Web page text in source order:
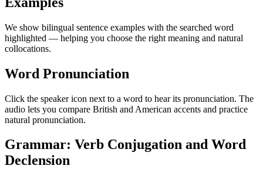
We show bilingual sentence examples with the searched word
highlighted — helping you choose the right meaning and natural
collocations.
Word Pronunciation
Click the speaker icon next to a word to hear its pronunciation. The
audio lets you compare British and American accents and practice
natural pronunciation.
Grammar: Verb Conjugation and Word
Declension